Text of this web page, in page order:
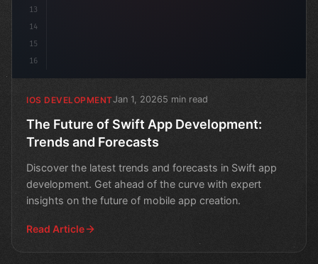
13
14
15
16
IOS DEVELOPMENTJan 1, 20265 min read
The Future of Swift App Development:
Trends and Forecasts
Discover the latest trends and forecasts in Swift app
development. Get ahead of the curve with expert
insights on the future of mobile app creation.
Read Article